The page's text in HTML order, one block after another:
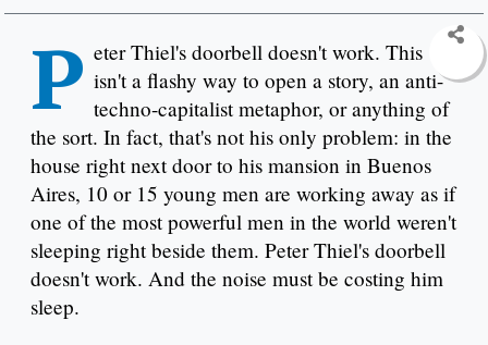
P eter Thiel's doorbell doesn't work. This
isn't a flashy way to open a story, an anti-
techno-capitalist metaphor, or anything of
the sort. In fact, that's not his only problem: in the
house right next door to his mansion in Buenos
Aires, 10 or 15 young men are working away as if
one of the most powerful men in the world weren't
sleeping right beside them. Peter Thiel's doorbell
doesn't work. And the noise must be costing him
sleep.